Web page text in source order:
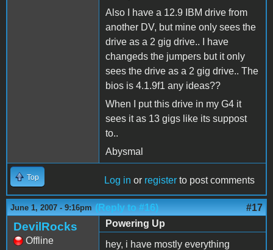
Also I have a 12.9 IBM drive from
another DV, but mine only sees the
drive as a 2 gig drive.. I have
changeds the jumpers but it only
sees the drive as a 2 gig drive.. The
bios is 4.1.9f1 any ideas??
When I put this drive in my G4 it
sees it as 13 gigs like its suppost
to..
Abysmal
Top Log in or register to post comments
June 1, 2007 - 9:16pm (Reply to #16) #17
DevilRocks
Offline
Powering Up
hey, i have mostly everything